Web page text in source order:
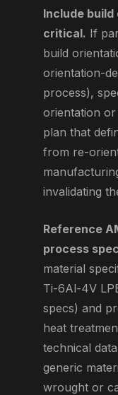
Include
critical. If
build
orientation-
process),
orientation
plan that
from re-
invalidating
Reference
process
material
Ti-6Al-4V
specs) and
heat
technical
generic
wrought or